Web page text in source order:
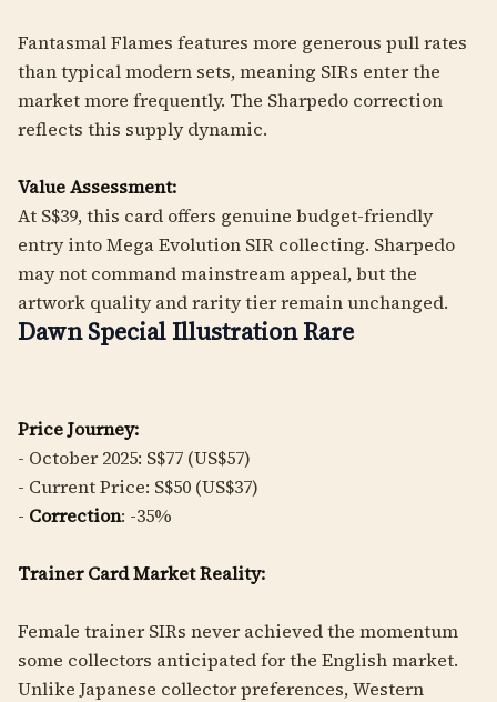
Fantasmal Flames features more generous pull rates
than typical modern sets, meaning SIRs enter the
market more frequently. The Sharpedo correction
reflects this supply dynamic.
Value Assessment:
At S$39, this card offers genuine budget-friendly
entry into Mega Evolution SIR collecting. Sharpedo
may not command mainstream appeal, but the
artwork quality and rarity tier remain unchanged.
Dawn Special Illustration Rare
Price Journey:
- October 2025: S$77 (US$57)
- Current Price: S$50 (US$37)
- Correction: -35%
Trainer Card Market Reality:
Female trainer SIRs never achieved the momentum
some collectors anticipated for the English market.
Unlike Japanese collector preferences, Western